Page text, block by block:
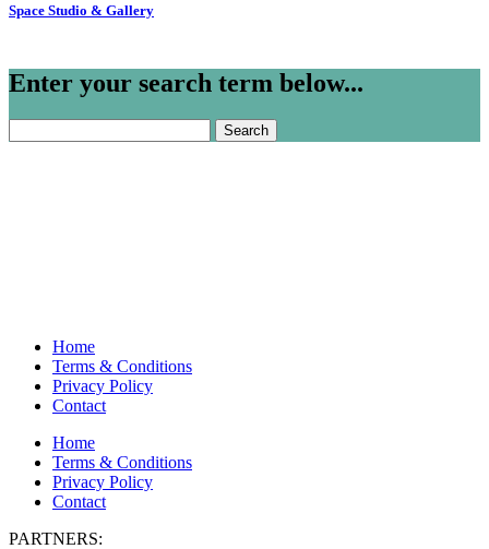
Space Studio & Gallery
Enter your search term below...
for:
Home
Terms & Conditions
Privacy Policy
Contact
Home
Terms & Conditions
Privacy Policy
Contact
PARTNERS: